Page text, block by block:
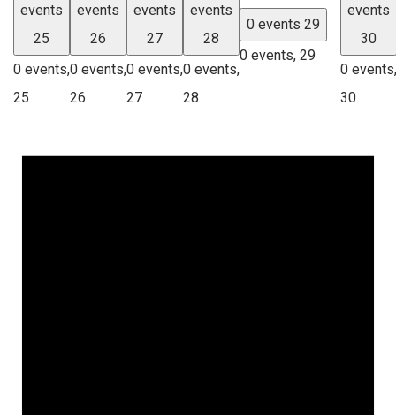
events
25
0 events,
25
events
26
0 events,
26
events
27
0 events,
27
events
28
0 events,
28
0 events 29
0 events, 29
events
30
0 events,
30